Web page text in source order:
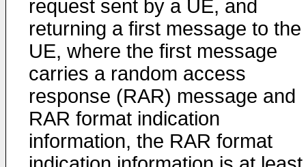
request sent by a UE, and
returning a first message to the
UE, where the first message
carries a random access
response (RAR) message and
RAR format indication
information, the RAR format